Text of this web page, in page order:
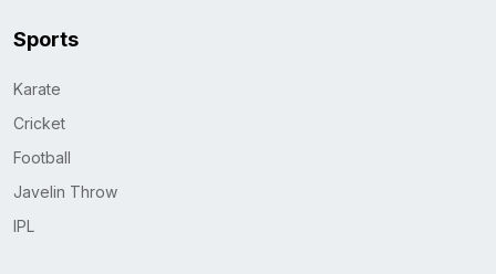
Sports
Karate
Cricket
Football
Javelin Throw
IPL